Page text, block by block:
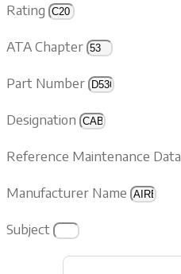
Rating
ATA Chapter
Part Number
Designation
Reference Maintenance Data
Manufacturer Name
Subject